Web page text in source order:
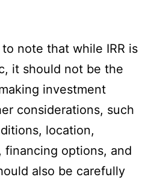
note that while IRR is
it should not be the
investment
considerations, such
location,
financing options, and
also be carefully